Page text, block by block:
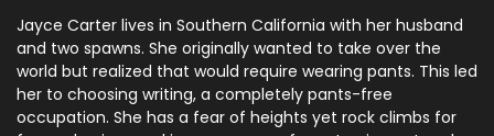
Jayce Carter lives in Southern California with her husband
and two spawns. She originally wanted to take over the
world but realized that would require wearing pants. This led
her to choosing writing, a completely pants-free
occupation. She has a fear of heights yet rock climbs for